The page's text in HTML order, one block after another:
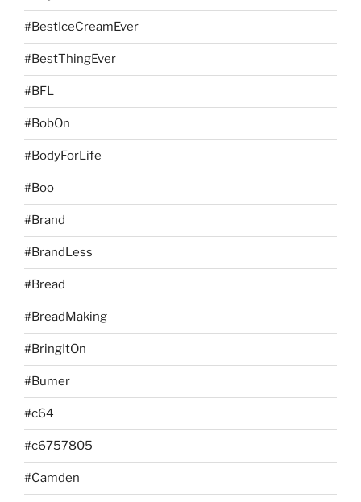
#BestIceCreamEver
#BestThingEver
#BFL
#BobOn
#BodyForLife
#Boo
#Brand
#BrandLess
#Bread
#BreadMaking
#BringItOn
#Bumer
#c64
#c6757805
#Camden